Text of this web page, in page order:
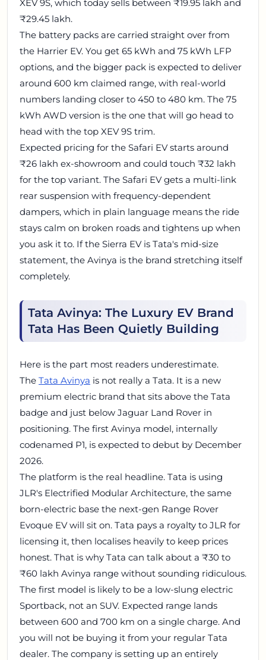
XEV 9S, which today sells between ₹19.95 lakh and
₹29.45 lakh.
The battery packs are carried straight over from
the Harrier EV. You get 65 kWh and 75 kWh LFP
options, and the bigger pack is expected to deliver
around 600 km claimed range, with real-world
numbers landing closer to 450 to 480 km. The 75
kWh AWD version is the one that will go head to
head with the top XEV 9S trim.
Expected pricing for the Safari EV starts around
₹26 lakh ex-showroom and could touch ₹32 lakh
for the top variant. The Safari EV gets a multi-link
rear suspension with frequency-dependent
dampers, which in plain language means the ride
stays calm on broken roads and tightens up when
you ask it to. If the Sierra EV is Tata's mid-size
statement, the Avinya is the brand stretching itself
completely.
Tata Avinya: The Luxury EV Brand
Tata Has Been Quietly Building
Here is the part most readers underestimate.
The Tata Avinya is not really a Tata. It is a new
premium electric brand that sits above the Tata
badge and just below Jaguar Land Rover in
positioning. The first Avinya model, internally
codenamed P1, is expected to debut by December
2026.
The platform is the real headline. Tata is using
JLR's Electrified Modular Architecture, the same
born-electric base the next-gen Range Rover
Evoque EV will sit on. Tata pays a royalty to JLR for
licensing it, then localises heavily to keep prices
honest. That is why Tata can talk about a ₹30 to
₹60 lakh Avinya range without sounding ridiculous.
The first model is likely to be a low-slung electric
Sportback, not an SUV. Expected range lands
between 600 and 700 km on a single charge. And
you will not be buying it from your regular Tata
dealer. The company is setting up an entirely